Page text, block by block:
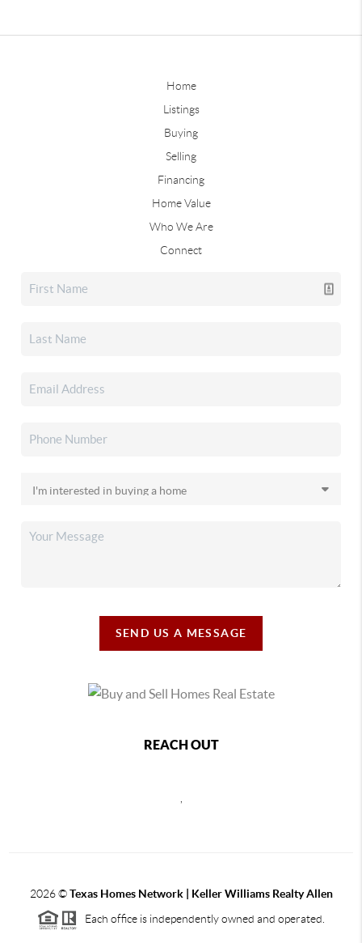
Home
Listings
Buying
Selling
Financing
Home Value
Who We Are
Connect
SEND US A MESSAGE
REACH OUT
2026©Texas Homes Network | Keller Williams Realty Allen
Each office is independently owned and operated.